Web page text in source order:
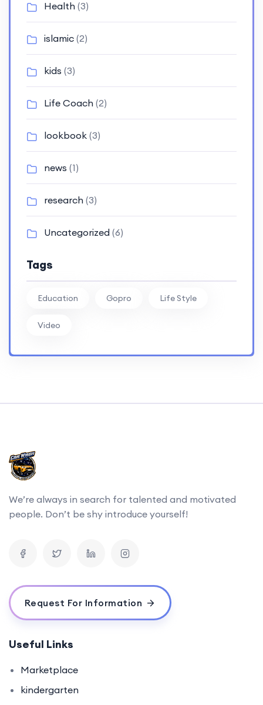
Health (3)
islamic (2)
kids (3)
Life Coach (2)
lookbook (3)
news (1)
research (3)
Uncategorized (6)
Tags
Education Gopro Life Style
Video
We’re always in search for talented and motivated
people. Don’t be shy introduce yourself!
Request For Information
Useful Links
Marketplace
kindergarten